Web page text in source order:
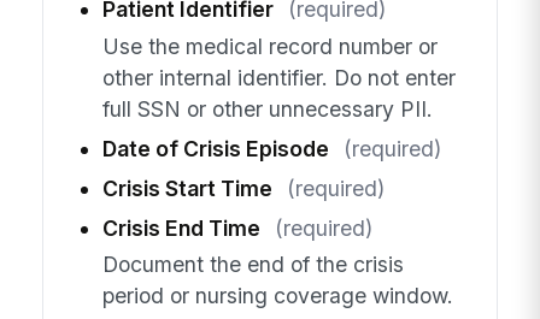
Patient Identifier
(required)
Use the medical record number or
other internal identifier. Do not enter
full SSN or other unnecessary PII.
Date of Crisis Episode
(required)
Crisis Start Time
(required)
Crisis End Time
(required)
Document the end of the crisis
period or nursing coverage window.